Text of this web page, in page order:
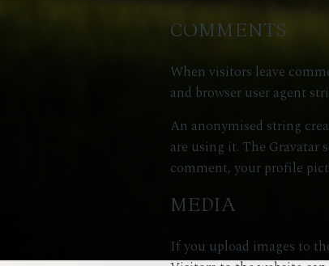
COMMENTS
When visitors leave
and browser user agent
An anonymised string
are using it. The Gravatar
comment, your profile
MEDIA
If you upload images to